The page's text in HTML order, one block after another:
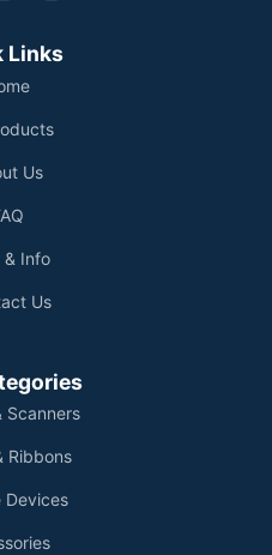
Links
Us
& Info
Us
Scanners
Ribbons
Devices